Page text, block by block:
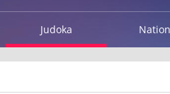
Judoka